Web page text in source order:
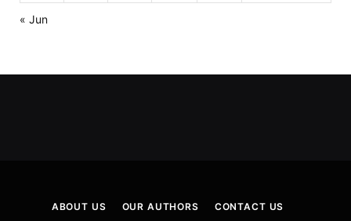
« Jun
ABOUT US OUR AUTHORS CONTACT US